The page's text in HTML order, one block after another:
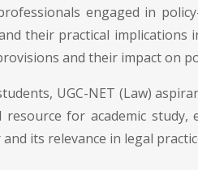
engaged in
their practical implications
and their impact on
UGC-NET (Law)
for academic
its relevance in legal